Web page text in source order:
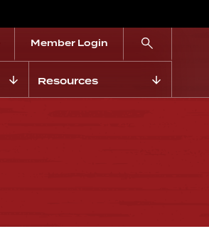
Member Login
Resources